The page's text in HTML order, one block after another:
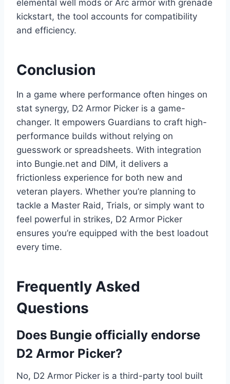
elemental well mods or Arc armor with grenade
kickstart, the tool accounts for compatibility
and efficiency.
Conclusion
In a game where performance often hinges on
stat synergy, D2 Armor Picker is a game-
changer. It empowers Guardians to craft high-
performance builds without relying on
guesswork or spreadsheets. With integration
into Bungie.net and DIM, it delivers a
frictionless experience for both new and
veteran players. Whether you’re planning to
tackle a Master Raid, Trials, or simply want to
feel powerful in strikes, D2 Armor Picker
ensures you’re equipped with the best loadout
every time.
Frequently Asked
Questions
Does Bungie officially endorse
D2 Armor Picker?
No, D2 Armor Picker is a third-party tool built